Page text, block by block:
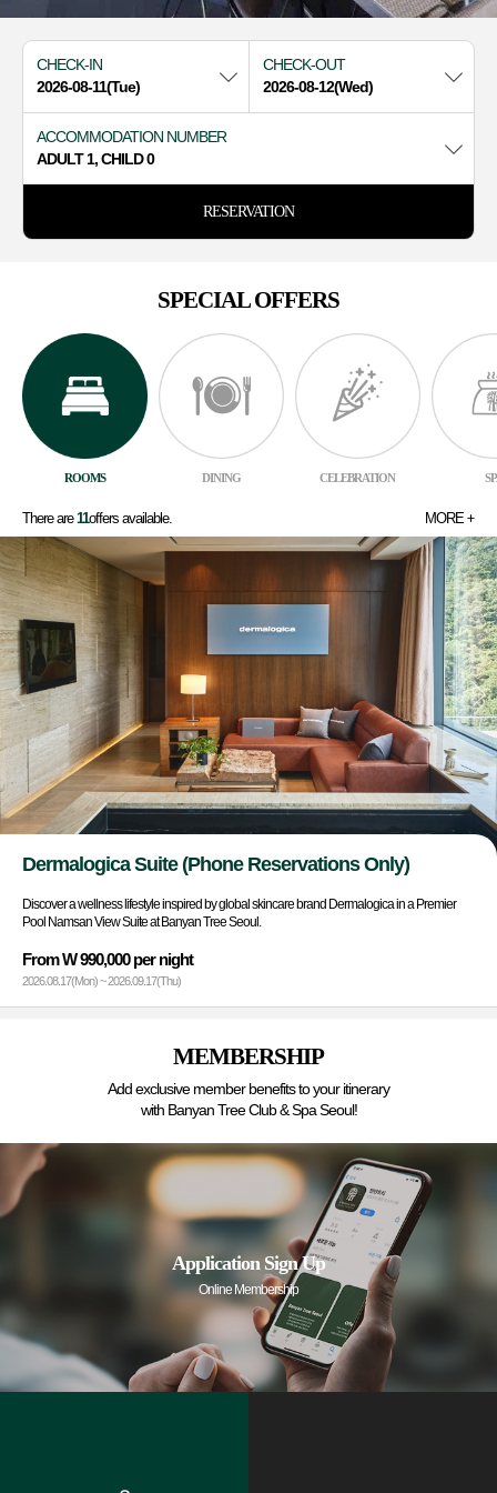
CHECK-IN CHECK-OUT
ACCOMMODATION NUMBER
ADULT 1, CHILD 0
RESERVATION
SPECIAL OFFERS
ROOMS DINING CELEBRATION
There are11offers available.
Dermalogica Suite (Phone Reservations Only)
Discover a wellness lifestyle inspired by global skincare brand Dermalogica in a Premier
Pool Namsan View Suite at Banyan Tree Seoul.
From W 990,000 per night
2026.08.17(Mon) ~ 2026.09.17(Thu)
MORE
MEMBERSHIP
Add exclusive member benefits to your itinerary
with Banyan Tree Club & Spa Seoul!
Application Sign Up
Online Membership